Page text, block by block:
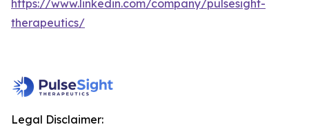
https://www.linkedin.com/company/pulsesight-
therapeutics/
Legal Disclaimer: